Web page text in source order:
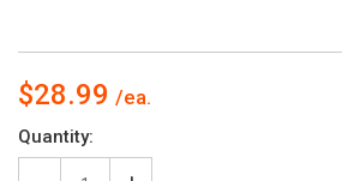
$28.99
Current
Stock:
Quantity: